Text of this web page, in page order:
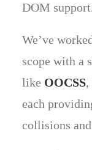
DOM
We’ve
scope with a
like OOCSS,
each
collisions